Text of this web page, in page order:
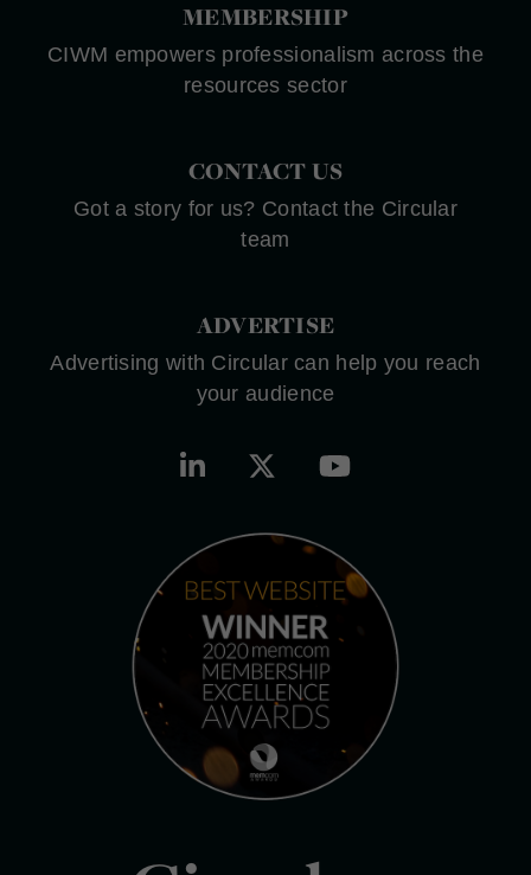
MEMBERSHIP
CIWM empowers professionalism across the
resources sector
CONTACT US
Got a story for us? Contact the Circular
team
ADVERTISE
Advertising with Circular can help you reach
your audience